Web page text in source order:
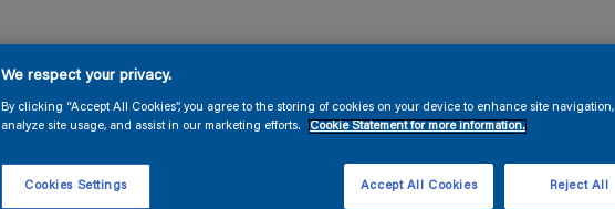
We respect your privacy.
By clicking “Accept All Cookies”, you agree to the storing of cookies on your device to enhance site navigation,
analyze site usage, and assist in our marketing efforts.
Cookie Statement for more information.
Reject All
Accept All Cookies
Cookies Settings